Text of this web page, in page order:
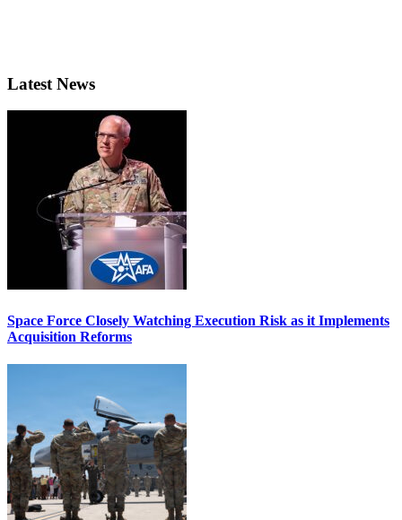
Latest News
Space Force Closely Watching Execution Risk as it Implements
Acquisition Reforms